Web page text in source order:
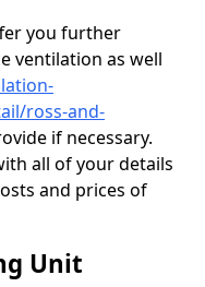
you further
ventilation as well
ross-and-
if necessary.
all of your details
and prices of
Unit